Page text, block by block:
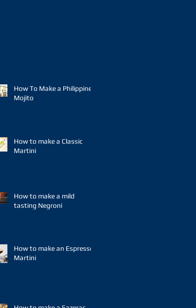
How To Make a Philippine
Mojito
How to make a Classic
Martini
How to make a mild
tasting Negroni
How to make an Espresso
Martini